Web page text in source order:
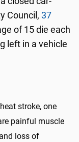
Council, 37
of 15 die each
left in a vehicle
stroke, one
painful muscle
loss of